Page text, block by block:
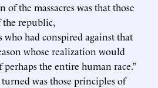
of the massacres was that those
republic,
had conspired against that
whose realization would
the entire human race.”
was those principles of